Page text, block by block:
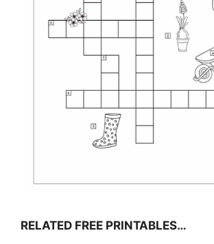
RELATED FREE PRINTABLES…